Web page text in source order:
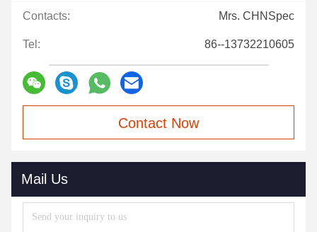
Contacts: Mrs. CHNSpec
Tel: 86--13732210605
Contact Now
Mail Us